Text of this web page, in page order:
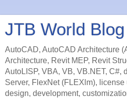
JTB World Blog
AutoCAD, AutoCAD Architecture
Architecture, Revit MEP, Revit
AutoLISP, VBA, VB, VB.NET, C#,
Server, FlexNet (FLEXlm),
design, development,